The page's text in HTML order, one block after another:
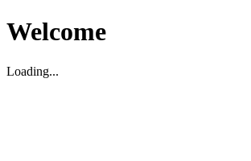
Welcome
Loading...